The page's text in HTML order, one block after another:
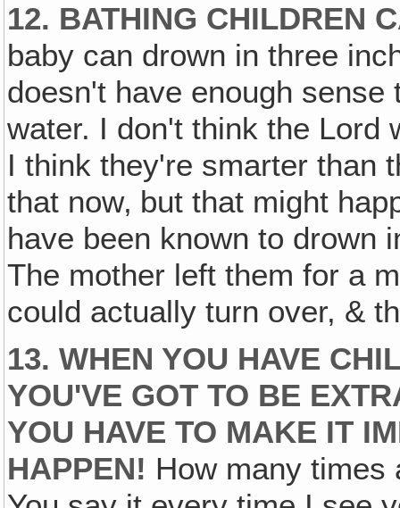
12. BATHING CHILDREN
baby can drown in three
doesn't have enough
water. I don't think the Lord
I think they're smarter than
that now‚ but that might
have been known to drown
The mother left them for a
could actually turn over, &
13. WHEN YOU HAVE
YOU'VE GOT TO BE
YOU HAVE TO MAKE IT
HAPPEN! How many times